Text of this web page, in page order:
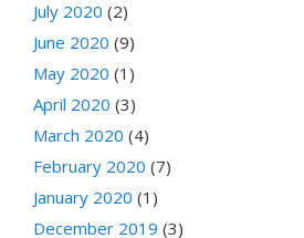
July 2020 (2)
June 2020 (9)
May 2020 (1)
April 2020 (3)
March 2020 (4)
February 2020 (7)
January 2020 (1)
December 2019 (3)